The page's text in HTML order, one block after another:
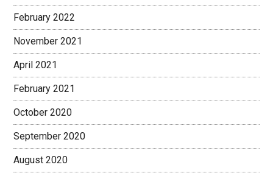
February 2022
November 2021
April 2021
February 2021
October 2020
September 2020
August 2020